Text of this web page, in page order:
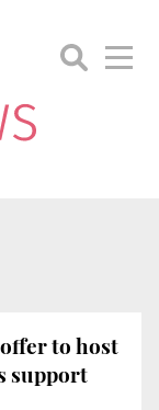
to host
support